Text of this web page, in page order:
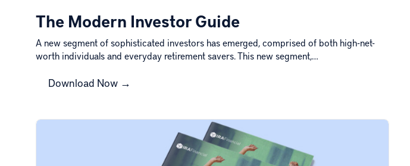
The Modern Investor Guide
A new segment of sophisticated investors has emerged, comprised of both high-net-
worth individuals and everyday retirement savers. This new segment,…
Download Now →